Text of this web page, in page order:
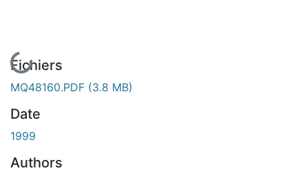
En cours de chargement...
Fichiers
MQ48160.PDF (3.8 MB)
Date
1999
Authors